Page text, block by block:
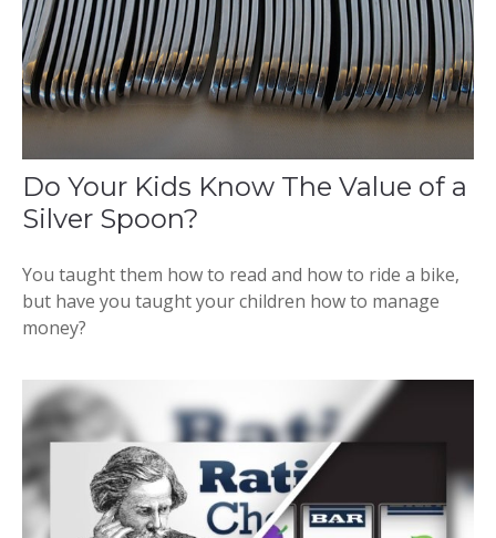
Do Your Kids Know The Value of a
Silver Spoon?
You taught them how to read and how to ride a bike,
but have you taught your children how to manage
money?